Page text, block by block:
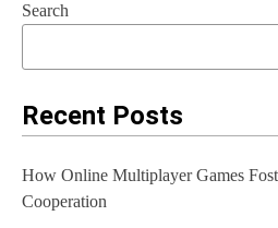
t
n
a
i
Search
Recent Posts
How Online Multiplayer Games
Cooperation